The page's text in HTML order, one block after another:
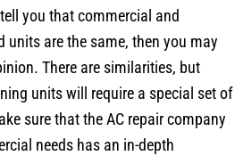
you that commercial and
units are the same, then you may
There are similarities, but
units will require a special set of
sure that the AC repair company
needs has an in-depth